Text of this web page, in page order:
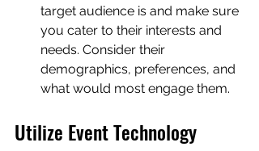
target audience is and make sure
you cater to their interests and
needs. Consider their
demographics, preferences, and
what would most engage them.
Utilize Event Technology